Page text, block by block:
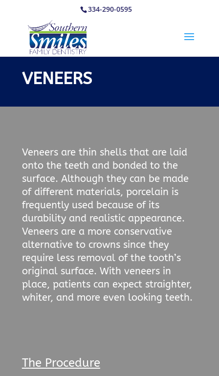
334-290-0595
VENEERS
Veneers are thin shells that are laid
onto the teeth and bonded to the
surface. Although they can be made
of different materials, porcelain is
frequently used because of its
durability and realistic appearance.
Veneers are a more conservative
alternative to crowns since they
require less removal of the tooth’s
original surface. With veneers in
place, patients can expect straighter,
whiter, and more even looking teeth.
The Procedure